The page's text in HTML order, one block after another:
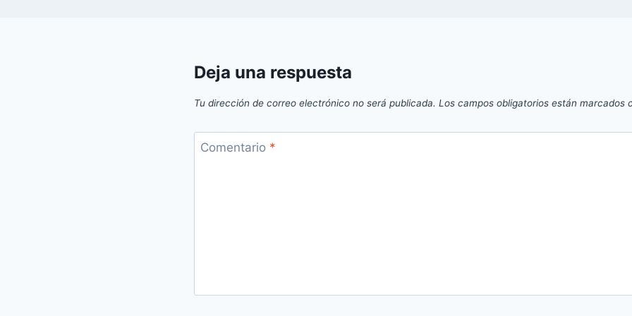
Deja una respuesta
Tu dirección de correo electrónico no será publicada. Los campos obligatorios están marcados
Comentario *